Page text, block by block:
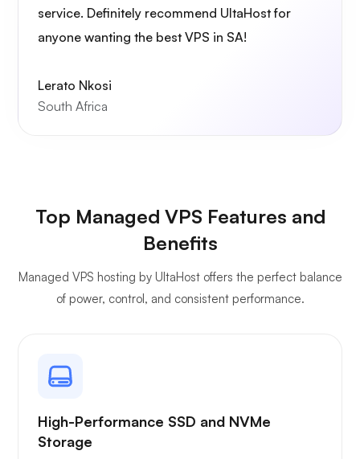
service. Definitely recommend UltaHost for
anyone wanting the best VPS in SA!
Lerato Nkosi
South Africa
Top Managed VPS Features and
Benefits
Managed VPS hosting by UltaHost offers the perfect balance
of power, control, and consistent performance.
High-Performance SSD and NVMe
Storage